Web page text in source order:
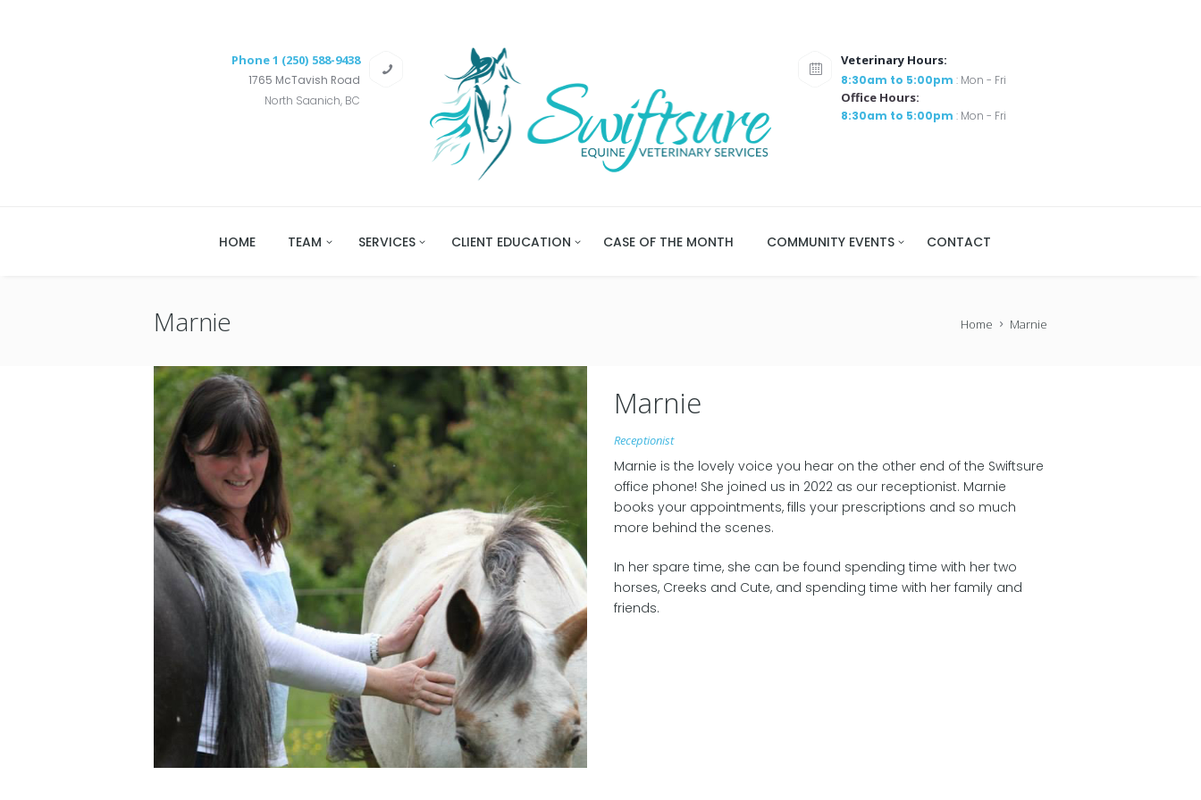
Phone1 (250) 588-9438
1765 McTavish Road
North Saanich, BC
Veterinary Hours:
8:30am to 5:00pm : Mon - Fri
Office Hours:
8:30am to 5:00pm : Mon - Fri
HOME TEAM SERVICES CLIENT EDUCATION CASE OF THE MONTH COMMUNITY EVENTS CONTACT
Marnie Home Marnie
Marnie
Receptionist
Marnie is the lovely voice you hear on the other end of the Swiftsure
office phone! She joined us in 2022 as our receptionist. Marnie
books your appointments, fills your prescriptions and so much
more behind the scenes.
In her spare time, she can be found spending time with her two
horses, Creeks and Cute, and spending time with her family and
friends.